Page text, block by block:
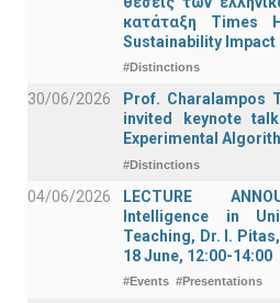
κατάταξη Times
Sustainability Impact
#Distinctions
30/06/2026
Prof. Charalampos
invited keynote
Experimental
#Distinctions
04/06/2026
LECTURE
Intelligence in
Teaching, Dr. I.
18 June, 12:00-14:00
#Events #Presentations